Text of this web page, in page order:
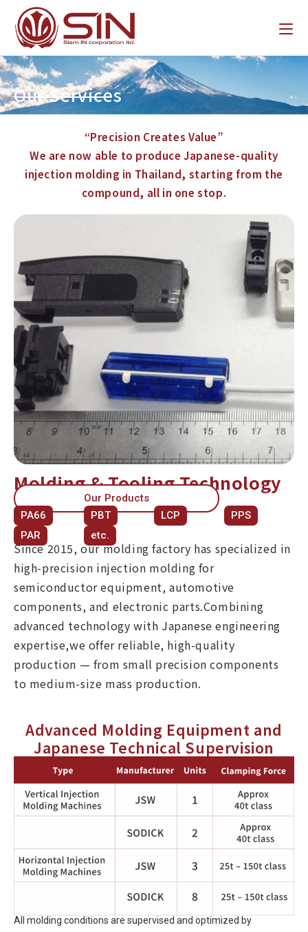
Our Services
“Precision Creates Value”
We are now able to produce Japanese-quality
injection molding in Thailand, starting from the
compound, all in one stop.
Molding & Tooling Technology
Our Products
PA66
PBT LCP
PPS
PAR
etc.
Since 2015, our molding factory has specialized in
high-precision injection molding for
semiconductor equipment, automotive
components, and electronic parts.Combining
advanced technology with Japanese engineering
expertise,we offer reliable, high-quality
production — from small precision components
to medium-size mass production.
Advanced Molding Equipment and
Japanese Technical Supervision
All molding conditions are supervised and optimized by